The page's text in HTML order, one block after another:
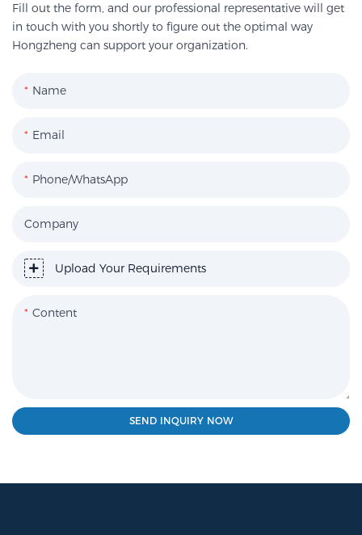
Fill out the form, and our professional representative will get
in touch with you shortly to figure out the optimal way
Hongzheng can support your organization.
Name
Email
Phone/WhatsApp
Company
Upload Your Requirements
Content
SEND INQUIRY NOW